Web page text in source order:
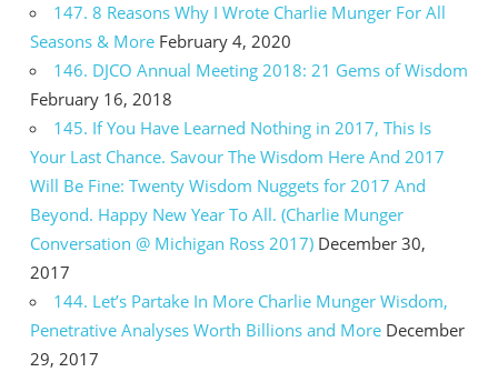
147. 8 Reasons Why I Wrote Charlie Munger For All
Seasons & More February 4, 2020
146. DJCO Annual Meeting 2018: 21 Gems of Wisdom
February 16, 2018
145. If You Have Learned Nothing in 2017, This Is
Your Last Chance. Savour The Wisdom Here And 2017
Will Be Fine: Twenty Wisdom Nuggets for 2017 And
Beyond. Happy New Year To All. (Charlie Munger
Conversation @ Michigan Ross 2017) December 30,
2017
144. Let’s Partake In More Charlie Munger Wisdom,
Penetrative Analyses Worth Billions and More December
29, 2017